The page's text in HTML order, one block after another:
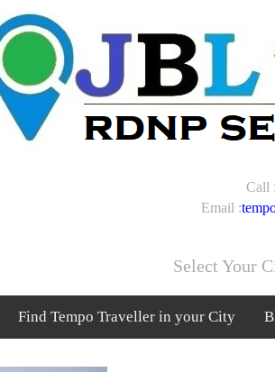
Call :
Email :
Select Your
Find Tempo Traveller in your City